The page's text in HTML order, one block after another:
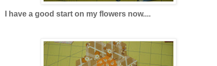
I have a good start on my flowers now....